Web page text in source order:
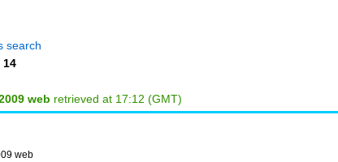
search
14
web retrieved at 17:12 (GMT)
web